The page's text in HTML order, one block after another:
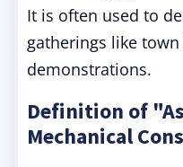
It is often used to
gatherings like
demonstrations.
Definition of
Mechanical